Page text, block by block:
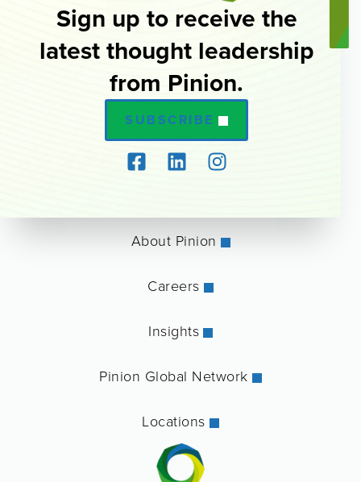
Sign up to receive the
latest thought leadership
from Pinion.
SUBSCRIBE
About Pinion
Careers
Insights
Pinion Global Network
Locations